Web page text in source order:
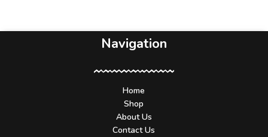
Navigation
Home
Shop
About Us
Contact Us